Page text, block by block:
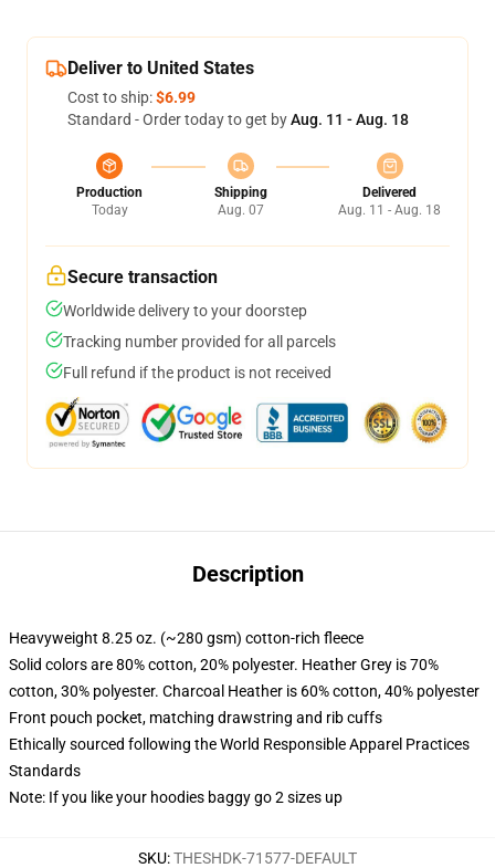
Deliver to United States
Cost to ship:$6.99
Standard - Order today to get byAug. 11 - Aug. 18
Production
Today
Shipping
Aug. 07
Delivered
Aug. 11 - Aug. 18
Secure transaction
Worldwide delivery to your doorstep
Tracking number provided for all parcels
Full refund if the product is not received
Description
Heavyweight 8.25 oz. (~280 gsm) cotton-rich fleece
Solid colors are 80% cotton, 20% polyester. Heather Grey is 70%
cotton, 30% polyester. Charcoal Heather is 60% cotton, 40% polyester
Front pouch pocket, matching drawstring and rib cuffs
Ethically sourced following the World Responsible Apparel Practices
Standards
Note: If you like your hoodies baggy go 2 sizes up
SKU:THESHDK-71577-DEFAULT